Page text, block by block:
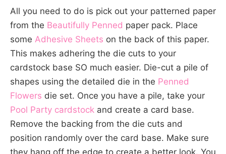
All you need to do is pick out your patterned paper
from the Beautifully Penned paper pack. Place
some Adhesive Sheets on the back of this paper.
This makes adhering the die cuts to your
cardstock base SO much easier. Die-cut a pile of
shapes using the detailed die in the Penned
Flowers die set. Once you have a pile, take your
Pool Party cardstock and create a card base.
Remove the backing from the die cuts and
position randomly over the card base. Make sure